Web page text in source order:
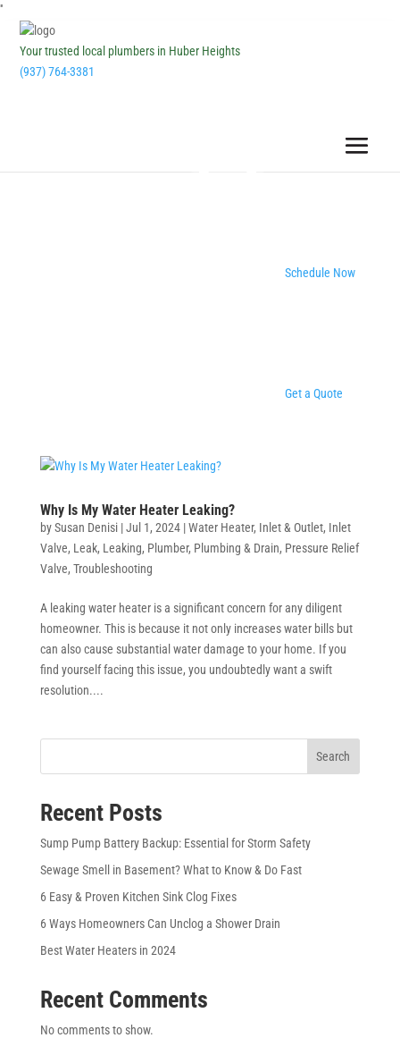
''
Your trusted local plumbers in Huber Heights
(937) 764-3381
Schedule Now
Get a Quote
Why Is My Water Heater Leaking?
bySusan Denisi|Jul 1, 2024|Water Heater, Inlet & Outlet, Inlet
Valve, Leak, Leaking, Plumber, Plumbing & Drain, Pressure Relief
Valve, Troubleshooting
A leaking water heater is a significant concern for any diligent
homeowner. This is because it not only increases water bills but
can also cause substantial water damage to your home. If you
find yourself facing this issue, you undoubtedly want a swift
resolution....
Search
Recent Posts
Sump Pump Battery Backup: Essential for Storm Safety
Sewage Smell in Basement? What to Know & Do Fast
6 Easy & Proven Kitchen Sink Clog Fixes
6 Ways Homeowners Can Unclog a Shower Drain
Best Water Heaters in 2024
Recent Comments
No comments to show.